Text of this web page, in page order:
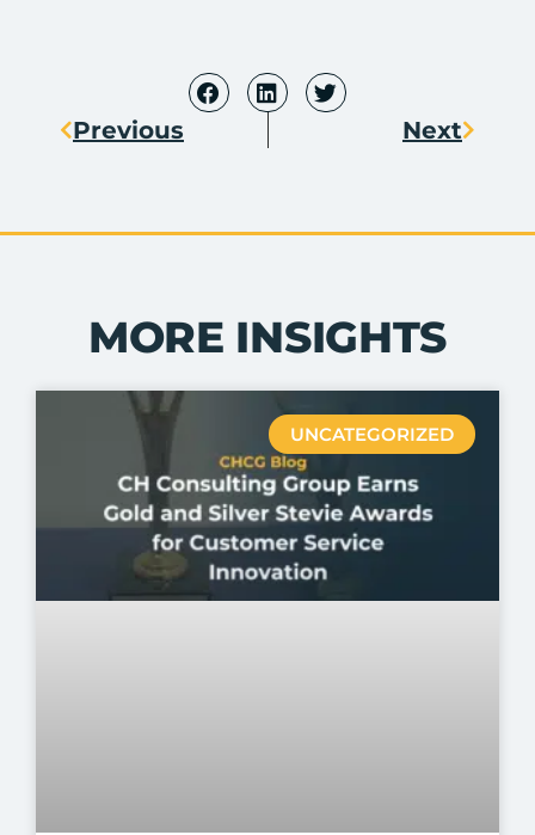
Previous Next
MORE INSIGHTS
UNCATEGORIZED